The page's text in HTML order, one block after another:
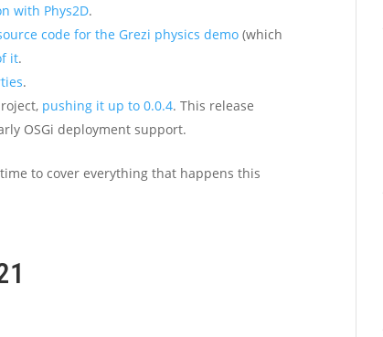
with Phys2D.
code for the Grezi physics demo (which
it.
.
pushing it up to 0.0.4. This release
OSGi deployment support.
to cover everything that happens this